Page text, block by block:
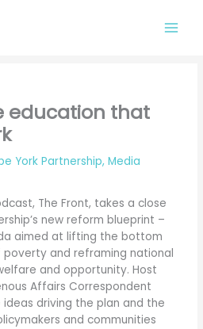
education that
York Partnership,Media
The Front, takes a close
new reform blueprint –
aimed at lifting the bottom
poverty and reframing national
and opportunity. Host
Affairs Correspondent
driving the plan and the
and communities